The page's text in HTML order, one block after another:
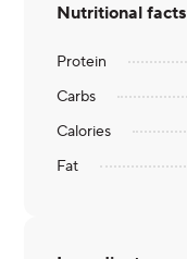
Nutritional facts
Protein
Carbs
Calories
Fat